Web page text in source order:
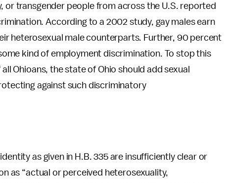
or transgender people from across the U.S. reported
According to a 2002 study, gay males earn
heterosexual male counterparts. Further, 90 percent
kind of employment discrimination. To stop this
Ohioans, the state of Ohio should add sexual
against such discriminatory
as given in H.B. 335 are insufficiently clear or
as “actual or perceived heterosexuality,